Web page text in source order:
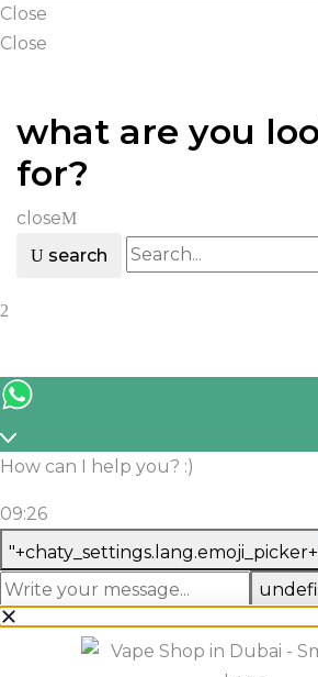
IQOS ILUMA
Heets
Accessories
Close
Close
what are you
for?
close
search
How can I help you? :)
09:26